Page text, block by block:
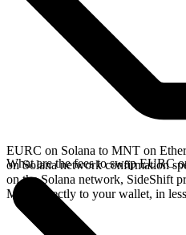
EURC on Solana to MNT on
on Solana network confirmation
on the Solana network, SideShift
MNT directly to your wallet, in less
What are the fees to swap EURC